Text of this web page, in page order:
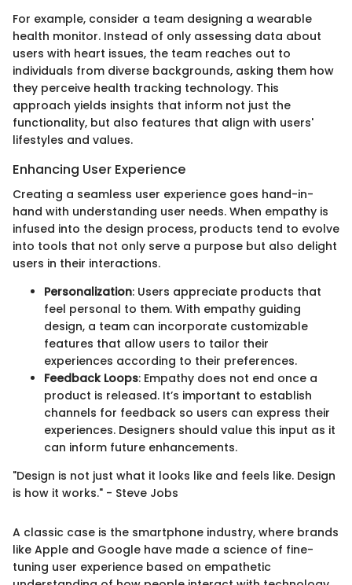
For example, consider a team designing a wearable
health monitor. Instead of only assessing data about
users with heart issues, the team reaches out to
individuals from diverse backgrounds, asking them how
they perceive health tracking technology. This
approach yields insights that inform not just the
functionality, but also features that align with users'
lifestyles and values.
Enhancing User Experience
Creating a seamless user experience goes hand-in-
hand with understanding user needs. When empathy is
infused into the design process, products tend to evolve
into tools that not only serve a purpose but also delight
users in their interactions.
Personalization: Users appreciate products that
feel personal to them. With empathy guiding
design, a team can incorporate customizable
features that allow users to tailor their
experiences according to their preferences.
Feedback Loops: Empathy does not end once a
product is released. It’s important to establish
channels for feedback so users can express their
experiences. Designers should value this input as it
can inform future enhancements.
"Design is not just what it looks like and feels like. Design
is how it works." - Steve Jobs
A classic case is the smartphone industry, where brands
like Apple and Google have made a science of fine-
tuning user experience based on empathetic